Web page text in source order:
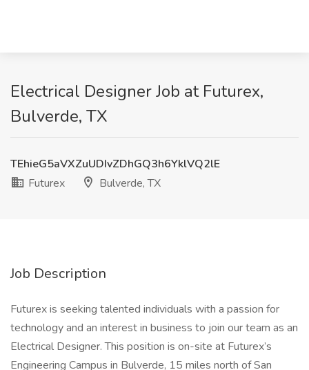
Electrical Designer Job at Futurex,
Bulverde, TX
TEhieG5aVXZuUDIvZDhGQ3h6YklVQ2lE
Futurex
Bulverde, TX
Job Description
Futurex is seeking talented individuals with a passion for
technology and an interest in business to join our team as an
Electrical Designer. This position is on-site at Futurex’s
Engineering Campus in Bulverde, 15 miles north of San